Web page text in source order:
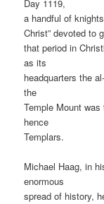
Day 1119,
a handful of
Christ” devoted to
that period in
as its
headquarters the
the
Temple Mount
hence
Templars.
Michael Haag, in
enormous
spread of history,